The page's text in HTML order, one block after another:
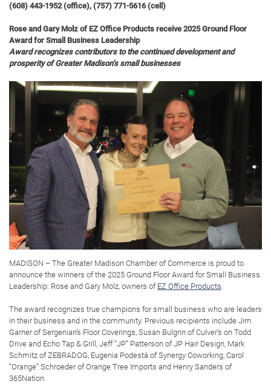
(608) 443-1952 (office), (757) 771-5616 (cell)
Rose and Gary Molz of EZ Office Products receive 2025 Ground Floor
Award for Small Business Leadership
Award recognizes contributors to the continued development and
prosperity of Greater Madison’s small businesses
MADISON – The Greater Madison Chamber of Commerce is proud to
announce the winners of the 2025 Ground Floor Award for Small Business
Leadership: Rose and Gary Molz, owners of EZ Office Products
The award recognizes true champions for small business who are leaders
in their business and in the community. Previous recipients include Jim
Garner of Sergenian’s Floor Coverings, Susan Bulgrin of Culver’s on Todd
Drive and Echo Tap & Grill, Jeff “JP” Patterson of JP Hair Design, Mark
Schmitz of ZEBRADOG, Eugenia Podestá of Synergy Coworking, Carol
“Orange” Schroeder of Orange Tree Imports and Henry Sanders of
365Nation.